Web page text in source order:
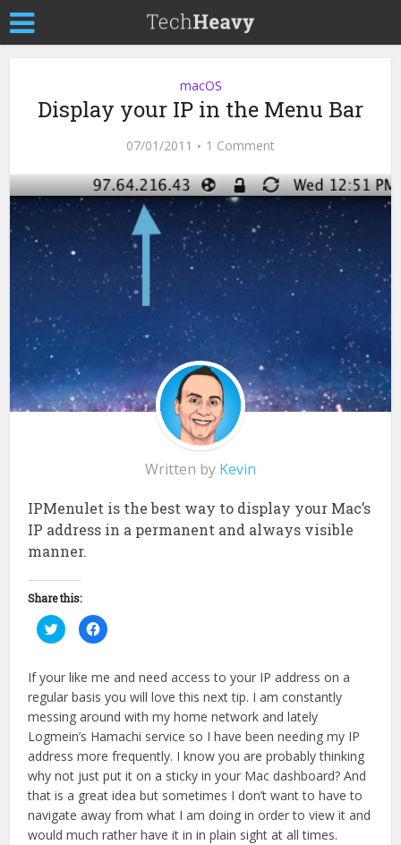
macOS
Display your IP in the Menu Bar
07/01/2011 1 Comment
Written by Kevin
IPMenulet is the best way to display your Mac’s
IP address in a permanent and always visible
manner.
Share this:
Click
to
share
Twitter
(Opens
new
window)
Click
to
Facebook
(Opens
new
window)
If your like me and need access to your IP address on a
regular basis you will love this next tip. I am constantly
messing around with my home network and lately
Logmein’s Hamachi service so I have been needing my IP
address more frequently. I know you are probably thinking
why not just put it on a sticky in your Mac dashboard? And
that is a great idea but sometimes I don’t want to have to
navigate away from what I am doing in order to view it and
would much rather have it in in plain sight at all times.